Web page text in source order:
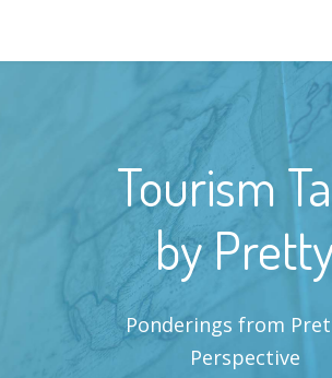
Tourism
by
Ponderings from
Perspective